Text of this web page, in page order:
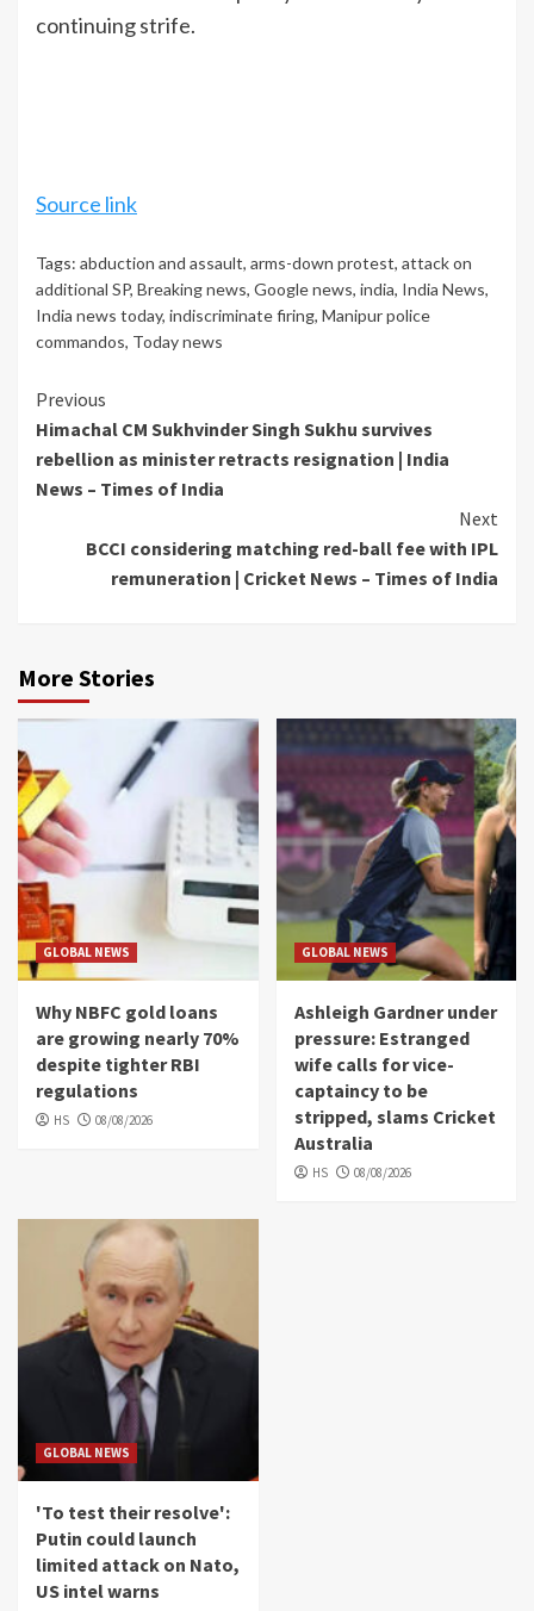
continuing strife.
Source link
Tags: abduction and assault, arms-down protest, attack on
additional SP, Breaking news, Google news, india, India News,
India news today, indiscriminate firing, Manipur police
commandos, Today news
Continue
Reading
Previous
Himachal CM Sukhvinder Singh Sukhu survives
rebellion as minister retracts resignation | India
News – Times of India
Next
BCCI considering matching red-ball fee with IPL
remuneration | Cricket News – Times of India
More Stories
GLOBAL NEWS
Why NBFC gold loans
are growing nearly 70%
despite tighter RBI
regulations
HS 08/08/2026
GLOBAL NEWS
Ashleigh Gardner under
pressure: Estranged
wife calls for vice-
captaincy to be
stripped, slams Cricket
Australia
HS 08/08/2026
GLOBAL NEWS
'To test their resolve':
Putin could launch
limited attack on Nato,
US intel warns